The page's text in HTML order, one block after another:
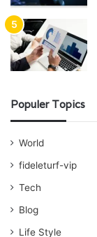
Populer Topics
World
fideleturf-vip
Tech
Blog
Life Style